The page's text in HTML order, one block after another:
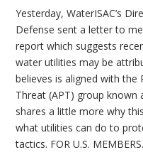
Yesterday, WaterISAC’s
Defense sent a letter to
report which suggests
water utilities may be
believes is aligned with the
Threat (APT) group known
shares a little more why
what utilities can do to
tactics. FOR U.S. MEMBERS.